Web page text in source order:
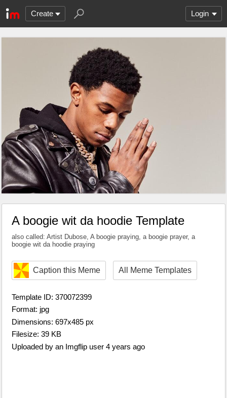
Create Login
A boogie wit da hoodie Template
also called: Artist Dubose, A boogie praying, a boogie prayer, a
boogie wit da hoodie praying
Caption this Meme All Meme Templates
Template ID: 370072399
Format: jpg
Dimensions: 697x485 px
Filesize: 39 KB
Uploaded by an Imgflip user 4 years ago